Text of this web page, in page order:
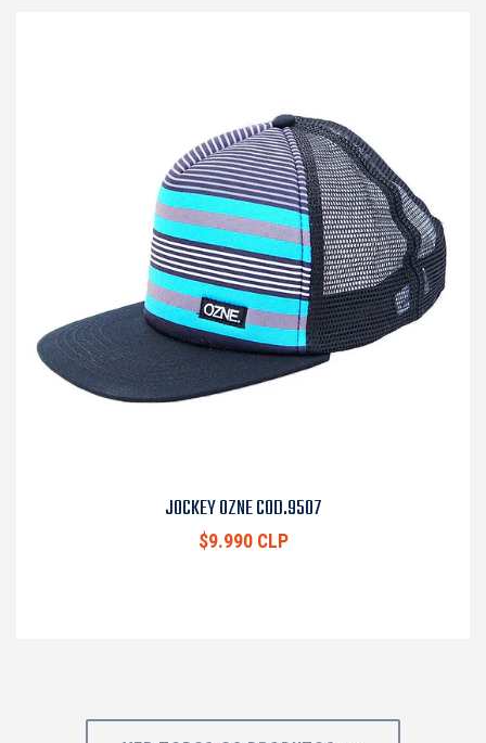
JOCKEY OZNE COD.9507
$9.990 CLP